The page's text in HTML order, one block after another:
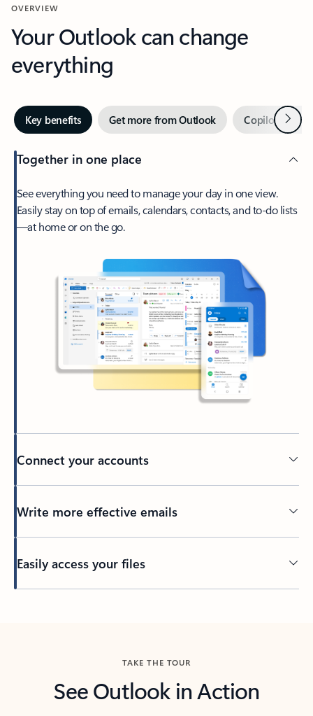
OVERVIEW
Your Outlook can change
everything
Key benefits Get more from Outlook Copilot inNext
Together in one place
See everything you need to manage your day in one view.
Easily stay on top of emails, calendars, contacts, and to-do lists
—at home or on the go.
Connect your accounts
Write more effective emails
Easily access your files
TAKE THE TOUR
See Outlook in Action